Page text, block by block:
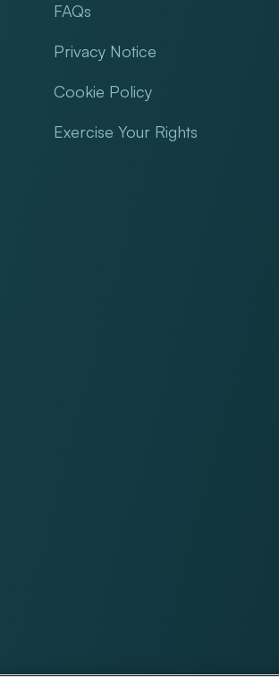
FAQs
Privacy Notice
Cookie Policy
Exercise Your Rights